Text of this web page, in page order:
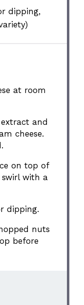
dipping,
at room
and
cheese.
on top of
with a
dipping.
nuts
before